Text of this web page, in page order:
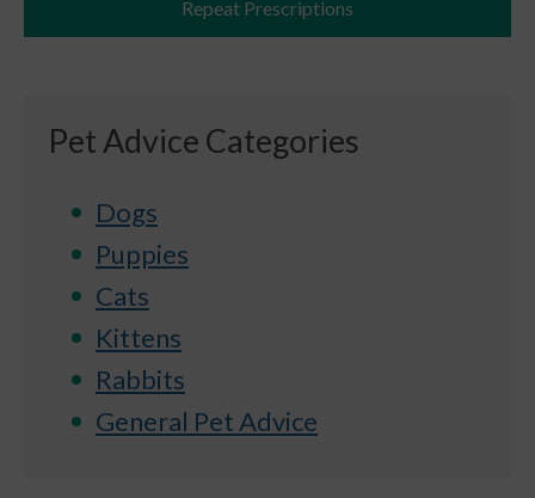
Repeat Prescriptions
Pet Advice Categories
Dogs
Puppies
Cats
Kittens
Rabbits
General Pet Advice